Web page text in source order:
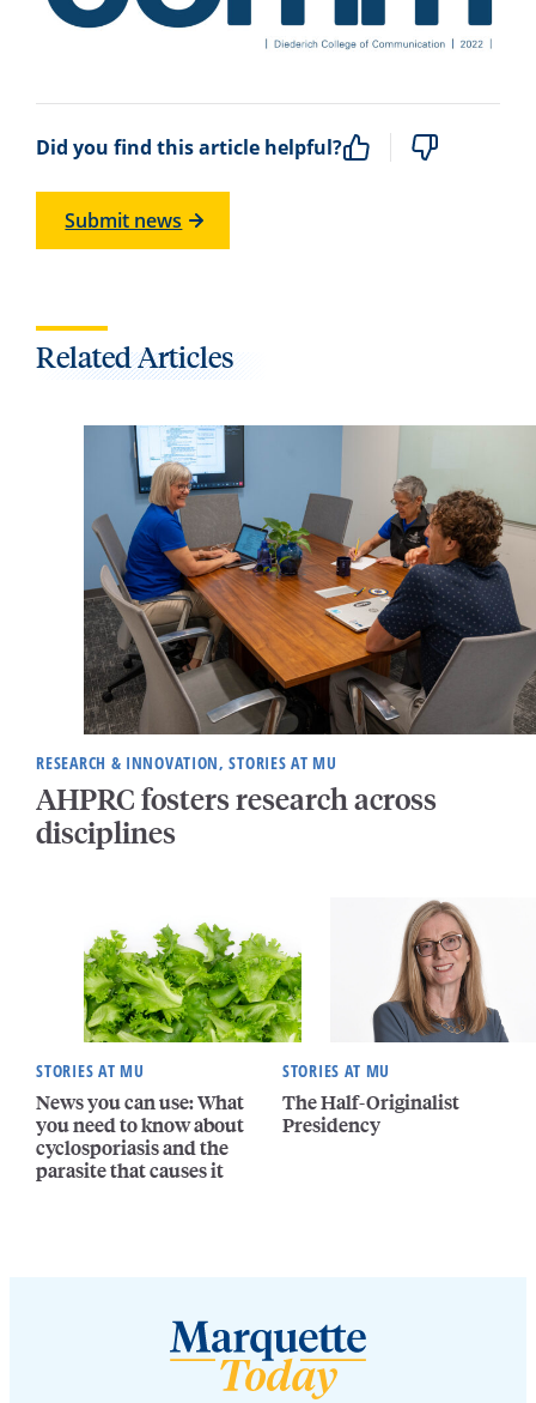
Did you find this article helpful?
Submit news
Related Articles
RESEARCH & INNOVATION, STORIES AT MU
AHPRC fosters research across
disciplines
STORIES AT MU
News you can use: What
you need to know about
cyclosporiasis and the
parasite that causes it
STORIES AT MU
The Half-Originalist
Presidency